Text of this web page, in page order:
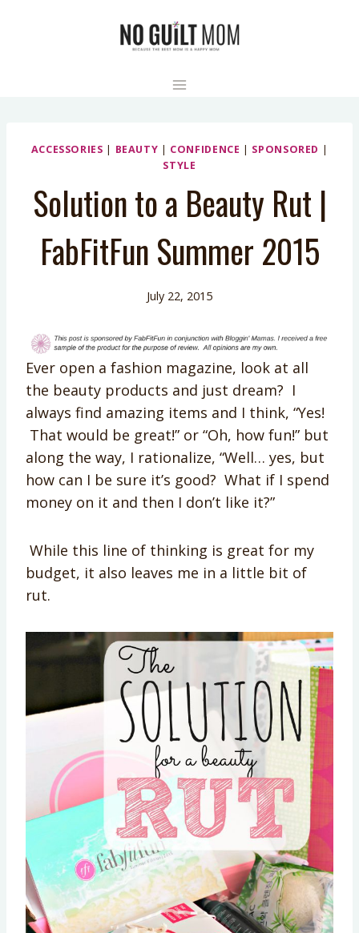
ACCESSORIES | BEAUTY | CONFIDENCE | SPONSORED |
STYLE
Solution to a Beauty Rut |
FabFitFun Summer 2015
July 22, 2015
Ever open a fashion magazine, look at all
the beauty products and just dream? I
always find amazing items and I think, “Yes!
That would be great!” or “Oh, how fun!” but
along the way, I rationalize, “Well… yes, but
how can I be sure it’s good? What if I spend
money on it and then I don’t like it?”
While this line of thinking is great for my
budget, it also leaves me in a little bit of
rut.